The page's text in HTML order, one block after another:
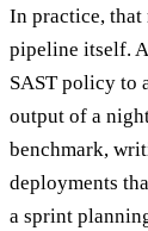
In practice, that
pipeline itself.
SAST policy to
output of a
benchmark,
deployments
a sprint